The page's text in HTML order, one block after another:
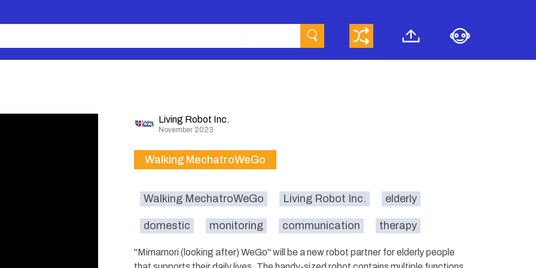
Living Robot Inc.
November 2023
Walking MechatroWeGo
Walking MechatroWeGo Living Robot Inc. elderly
domestic monitoring communication therapy
"Mimamori (looking after) WeGo" will be a new robot partner for elderly people